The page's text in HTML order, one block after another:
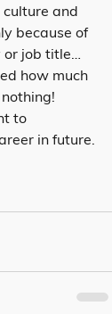
and
because of
or job title…
how much
to
in future.